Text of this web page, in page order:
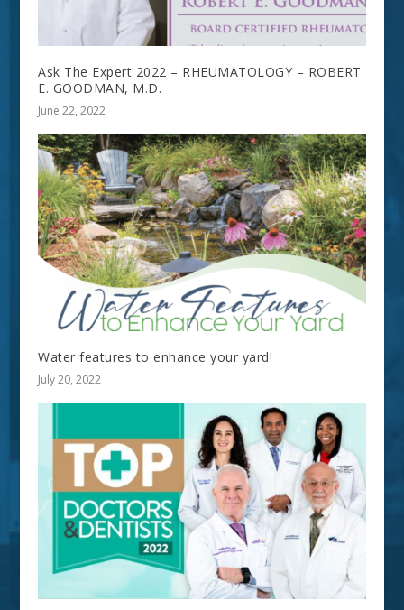
Ask The Expert 2022 – RHEUMATOLOGY – ROBERT
E. GOODMAN, M.D.
June 22, 2022
Water features to enhance your yard!
July 20, 2022